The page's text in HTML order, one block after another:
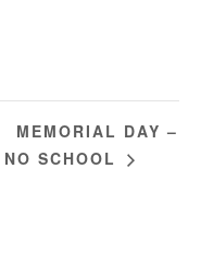
MEMORIAL DAY –
NO SCHOOL